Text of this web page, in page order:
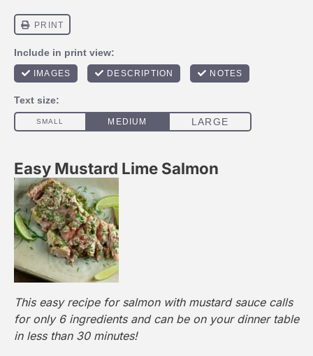
Easy Mustard Lime Salmon
This easy recipe for salmon with mustard sauce calls
for only 6 ingredients and can be on your dinner table
in less than 30 minutes!